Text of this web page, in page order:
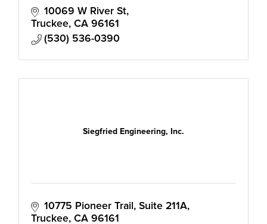
10069 W River St
Truckee CA 96161
(530) 536-0390
Siegfried Engineering, Inc.
10775 Pioneer Trail, Suite 211A
Truckee CA 96161